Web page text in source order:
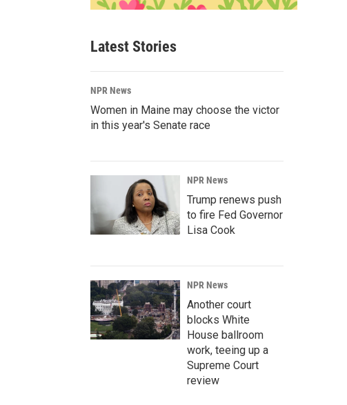
Latest Stories
NPR News
Women in Maine may choose the victor
in this year's Senate race
NPR News
Trump renews push
to fire Fed Governor
Lisa Cook
NPR News
Another court
blocks White
House ballroom
work, teeing up a
Supreme Court
review